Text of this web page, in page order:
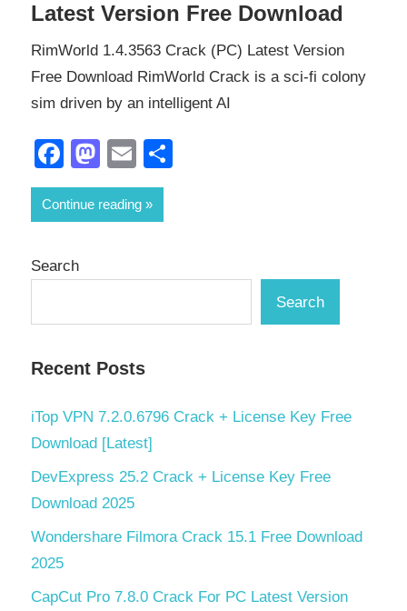
Latest Version Free Download
RimWorld 1.4.3563 Crack (PC) Latest Version
Free Download RimWorld Crack is a sci-fi colony
sim driven by an intelligent AI
Facebook
Mastodon
Email
Continue reading
Search
Search
Recent Posts
iTop VPN 7.2.0.6796 Crack + License Key Free
Download [Latest]
DevExpress 25.2 Crack + License Key Free
Download 2025
Wondershare Filmora Crack 15.1 Free Download
2025
CapCut Pro 7.8.0 Crack For PC Latest Version